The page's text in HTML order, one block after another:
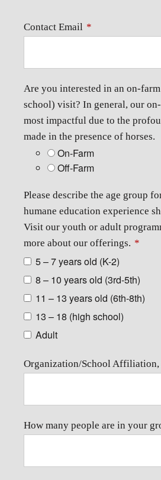
Contact Email *
Are you interested in an on-
school) visit? In general, our
most impactful due to the
made in the presence of horses.
On-Farm
Off-Farm
Please describe the age group
humane education experience
Visit our youth or adult
more about our offerings. *
5 – 7 years old (K-2)
8 – 10 years old (3rd-5th)
11 – 13 years old (6th-8th)
13 – 18 (high school)
Adult
Organization/School
How many people are in your